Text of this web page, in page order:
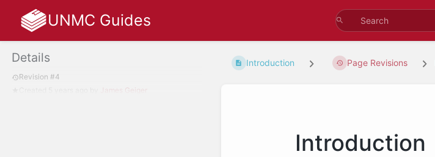
UNMC Guides
Details
Revision #4
James Geiger
Introduction Page Revisions
Introduction